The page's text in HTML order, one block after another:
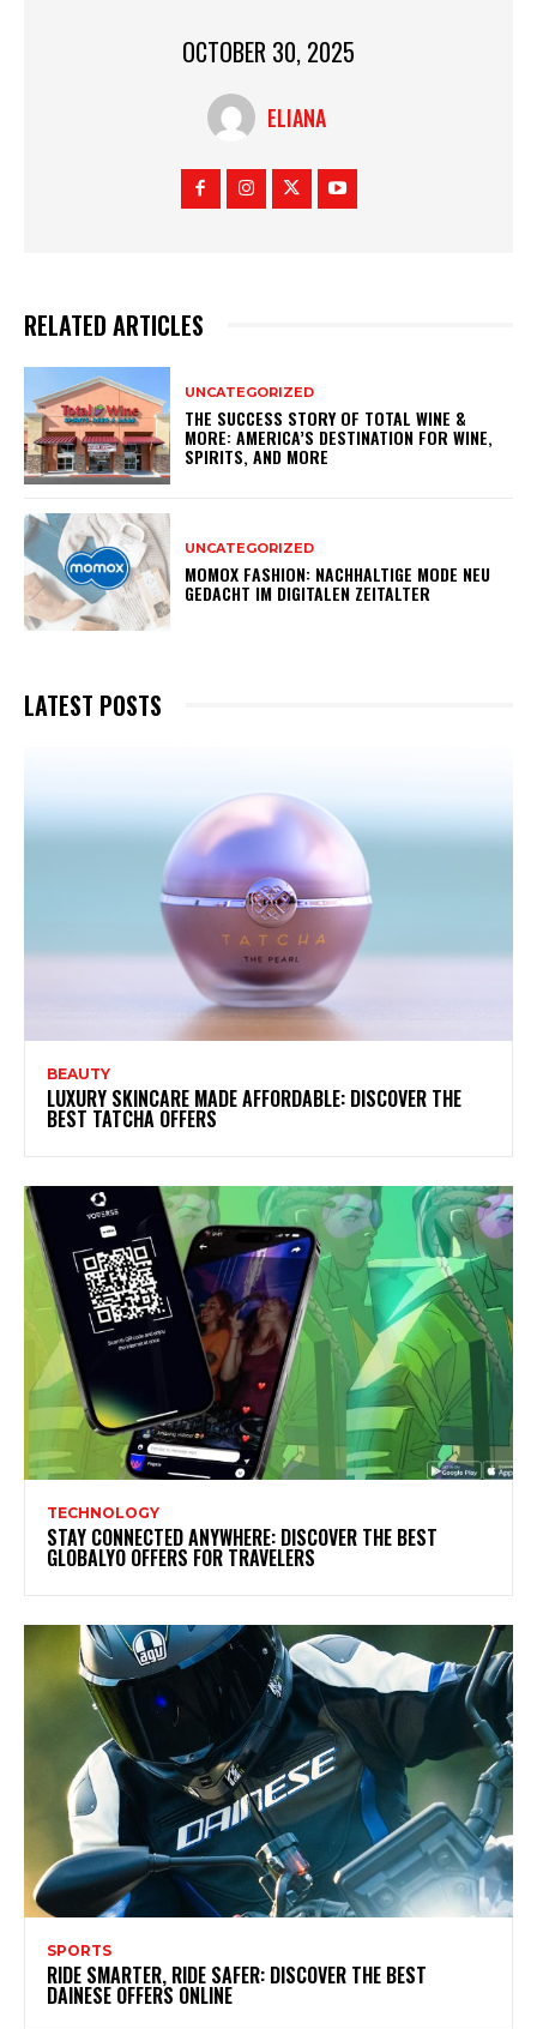
OCTOBER 30, 2025
ELIANA
RELATED ARTICLES
UNCATEGORIZED
THE SUCCESS STORY OF TOTAL WINE &
MORE: AMERICA’S DESTINATION FOR WINE,
SPIRITS, AND MORE
UNCATEGORIZED
MOMOX FASHION: NACHHALTIGE MODE NEU
GEDACHT IM DIGITALEN ZEITALTER
LATEST POSTS
BEAUTY
LUXURY SKINCARE MADE AFFORDABLE: DISCOVER THE
BEST TATCHA OFFERS
TECHNOLOGY
STAY CONNECTED ANYWHERE: DISCOVER THE BEST
GLOBALYO OFFERS FOR TRAVELERS
SPORTS
RIDE SMARTER, RIDE SAFER: DISCOVER THE BEST
DAINESE OFFERS ONLINE